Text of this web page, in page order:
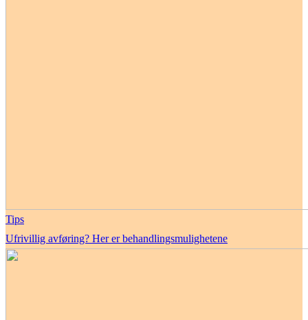
Tips
Ufrivillig avføring? Her er behandlingsmulighetene